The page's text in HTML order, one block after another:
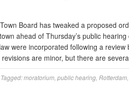
Board has tweaked a proposed
ahead of Thursday’s public
were incorporated following a review
are minor, but there are
Tagged:moratorium public hearing Rotterdam